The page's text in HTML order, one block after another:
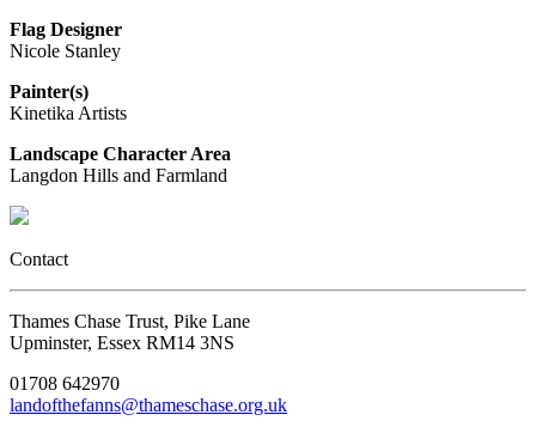
Flag Designer
Nicole Stanley
Painter(s)
Kinetika Artists
Landscape Character Area
Langdon Hills and Farmland
Contact
Thames Chase Trust, Pike Lane
Upminster, Essex RM14 3NS
01708 642970
landofthefanns@thameschase.org.uk